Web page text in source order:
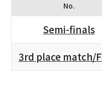
No.
Semi-finals
3rd place match/